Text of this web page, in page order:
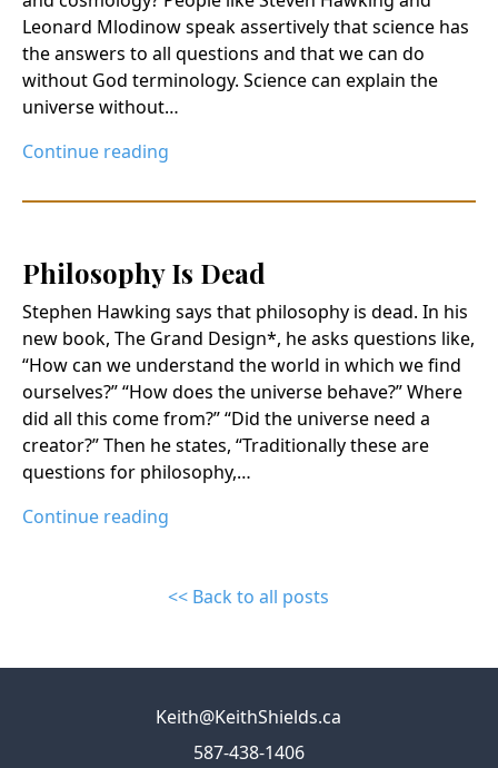
Leonard Mlodinow speak assertively that science has
the answers to all questions and that we can do
without God terminology. Science can explain the
universe without…
Continue reading
Philosophy Is Dead
Stephen Hawking says that philosophy is dead. In his
new book, The Grand Design*, he asks questions like,
“How can we understand the world in which we find
ourselves?” “How does the universe behave?” Where
did all this come from?” “Did the universe need a
creator?” Then he states, “Traditionally these are
questions for philosophy,…
Continue reading
<< Back to all posts
Keith@KeithShields.ca
587-438-1406